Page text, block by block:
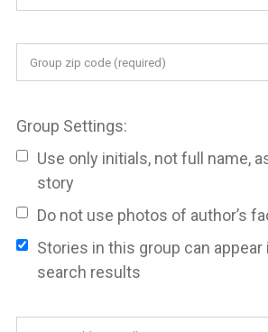
Group Settings:
Use only initials, not full name,
story
Do not use photos of author’s
Stories in this group can appear
search results